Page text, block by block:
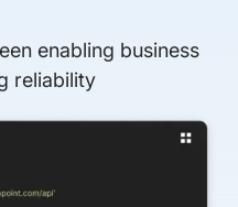
enabling business
reliability